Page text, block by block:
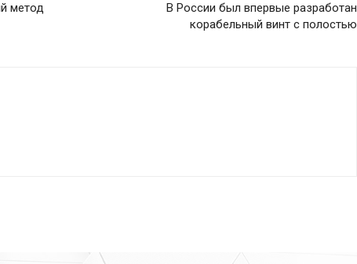
метод
В России был впервые разработан
корабельный винт с полостью